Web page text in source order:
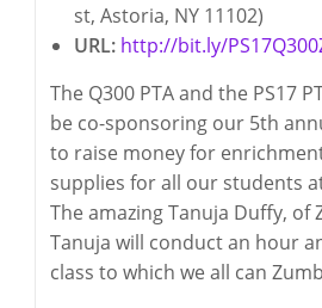
st, Astoria, NY 11102)
URL: http://bit.ly/
The Q300 PTA and the PS17
be co-sponsoring our 5th
to raise money for
supplies for all our students
The amazing Tanuja Duffy, of
Tanuja will conduct an hour
class to which we all can